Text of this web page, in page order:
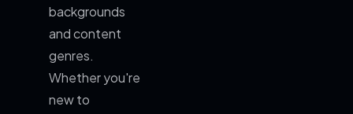
backgrounds
and content
genres.
Whether you're
new to